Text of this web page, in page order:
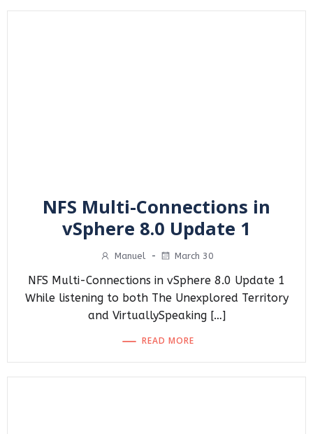
NFS Multi-Connections in
vSphere 8.0 Update 1
Manuel - March 30
NFS Multi-Connections in vSphere 8.0 Update 1
While listening to both The Unexplored Territory
and VirtuallySpeaking […]
READ MORE